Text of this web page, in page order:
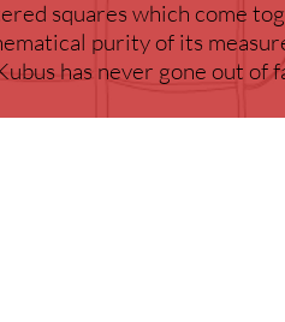
squares which come
purity of its
has never gone out of